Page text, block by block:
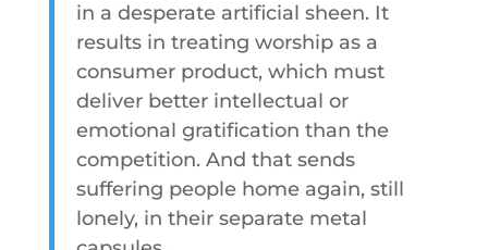
in a desperate artificial sheen. It
results in treating worship as a
consumer product, which must
deliver better intellectual or
emotional gratification than the
competition. And that sends
suffering people home again, still
lonely, in their separate metal